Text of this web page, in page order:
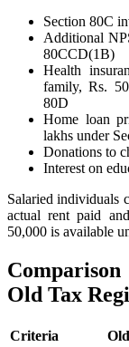
Section 80C
Additional
80CCD(1B)
Health
family, Rs.
80D
Home loan
lakhs under
Donations to
Interest on
Salaried individuals
actual rent paid
50,000 is available
Old Tax
Criteria